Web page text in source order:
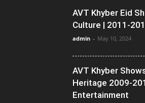
AVT Khyber Eid
Culture | 2011-
admin - May 10, 2024
AVT Khyber
Heritage 2009-
Entertainment